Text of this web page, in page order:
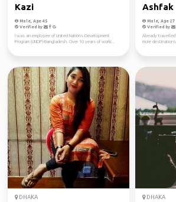
Kazi
Male, Age 45
Verified by
I was an employee of United Nations Development
Program (UNDP)-Bangladesh. Over 10 years of worki...
Ashfak
Male, Age 27
Verified by
Already travelled
more destinations.
DHAKA DHAKA